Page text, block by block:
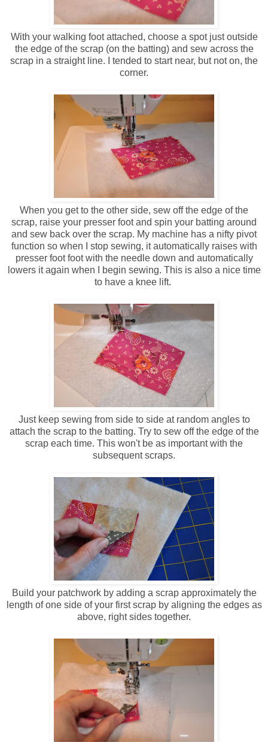
With your walking foot attached, choose a spot just outside
the edge of the scrap (on the batting) and sew across the
scrap in a straight line. I tended to start near, but not on, the
corner.
When you get to the other side, sew off the edge of the
scrap, raise your presser foot and spin your batting around
and sew back over the scrap. My machine has a nifty pivot
function so when I stop sewing, it automatically raises with
presser foot foot with the needle down and automatically
lowers it again when I begin sewing. This is also a nice time
to have a knee lift.
Just keep sewing from side to side at random angles to
attach the scrap to the batting. Try to sew off the edge of the
scrap each time. This won't be as important with the
subsequent scraps.
Build your patchwork by adding a scrap approximately the
length of one side of your first scrap by aligning the edges as
above, right sides together.